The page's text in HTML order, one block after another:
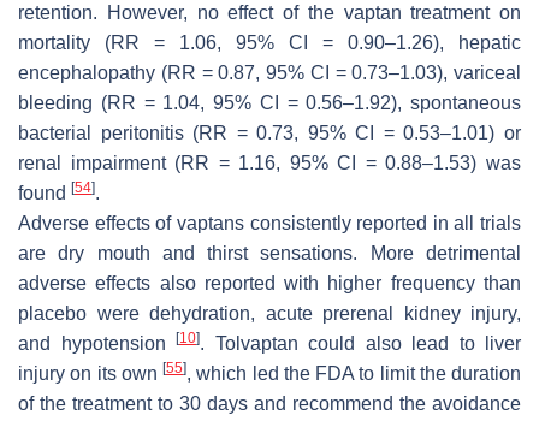
retention. However, no effect of the vaptan treatment on
mortality (RR = 1.06, 95% CI = 0.90–1.26), hepatic
encephalopathy (RR = 0.87, 95% CI = 0.73–1.03), variceal
bleeding (RR = 1.04, 95% CI = 0.56–1.92), spontaneous
bacterial peritonitis (RR = 0.73, 95% CI = 0.53–1.01) or
renal impairment (RR = 1.16, 95% CI = 0.88–1.53) was
found [54].
Adverse effects of vaptans consistently reported in all trials
are dry mouth and thirst sensations. More detrimental
adverse effects also reported with higher frequency than
placebo were dehydration, acute prerenal kidney injury,
and hypotension
[10]. Tolvaptan could also lead to liver
injury on its own [55], which led the FDA to limit the duration
of the treatment to 30 days and recommend the avoidance